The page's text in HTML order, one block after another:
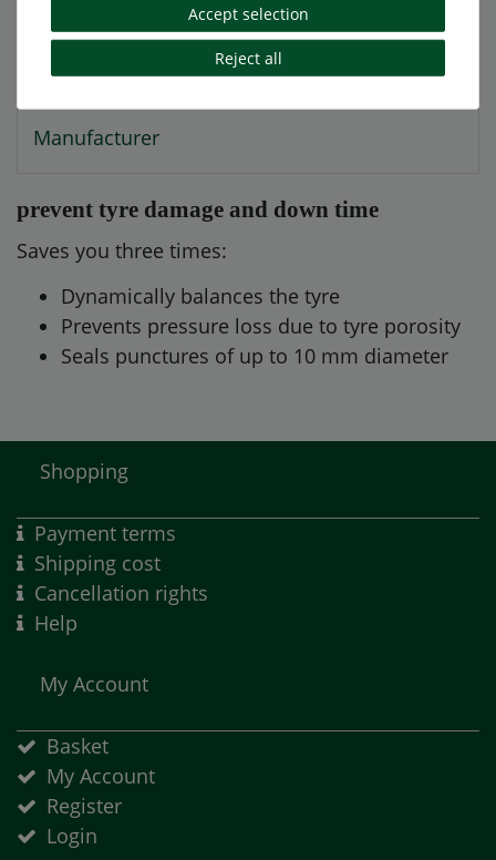
EU-Responsible Person
Manufacturer
prevent tyre damage and down time
Saves you three times:
Dynamically balances the tyre
Prevents pressure loss due to tyre porosity
Seals punctures of up to 10 mm diameter
Shopping
Payment terms
Shipping cost
Cancellation rights
Help
My Account
Basket
My Account
Register
Login
Accept selection
Reject all